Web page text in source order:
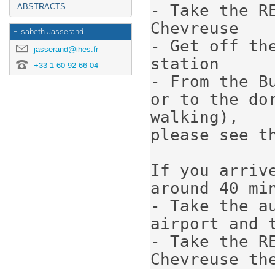
ABSTRACTS
Elisabeth Jasserand
jasserand@ihes.fr
+33 1 60 92 66 04
- Take the
Chevreuse
- Get off
station
- From the
or to the
walking),
please see
If you
around 40
- Take the
airport and
- Take the
Chevreuse